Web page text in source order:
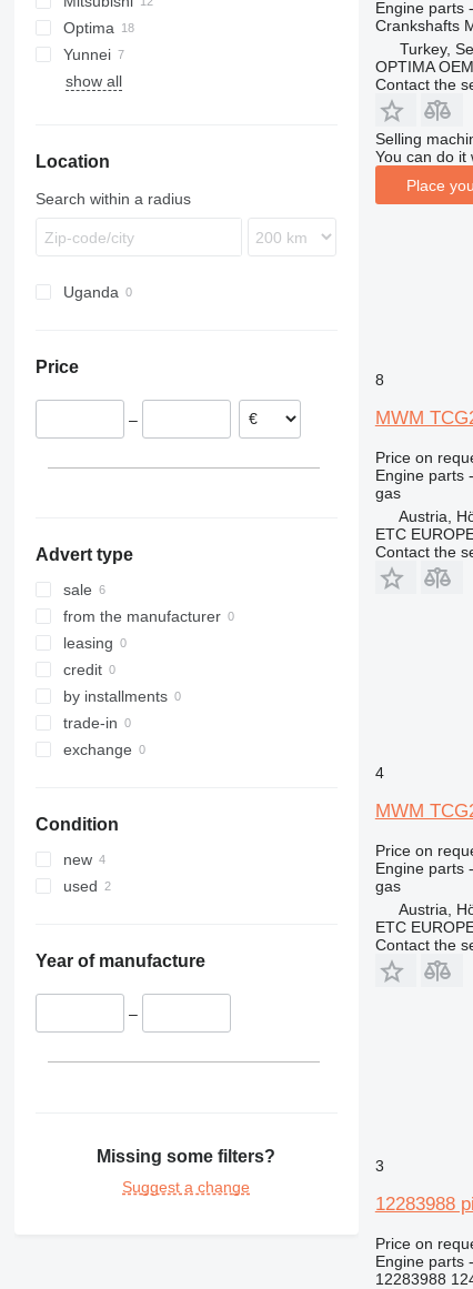
Optima
Yunnei
show all
Location
Search within a radius
Uganda
Price
–
Advert type
sale
from the manufacturer
leasing
credit
by installments
trade-in
exchange
Condition
new
used
Year of manufacture
–
Missing some filters?
Suggest a change
Engine parts
Crankshafts
Turkey,
OPTIMA
Contact the
Selling
You can do it
Place
8
MWM
Price on
Engine parts
gas
Austria,
ETC
Contact the
4
MWM
Price on
Engine parts
gas
Austria,
ETC
Contact the
3
12283988
Price on
Engine parts
12283988